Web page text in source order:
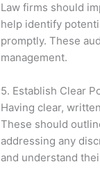
Law firms should
help identify
promptly. These
management.
5. Establish Clear
Having clear,
These should
addressing any
and understand